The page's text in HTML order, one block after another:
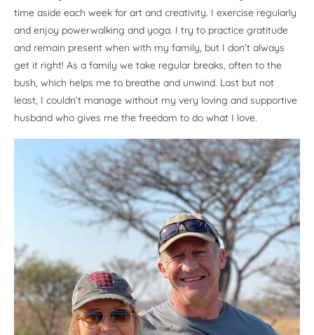
time aside each week for art and creativity. I exercise regularly
and enjoy powerwalking and yoga. I try to practice gratitude
and remain present when with my family, but I don’t always
get it right! As a family we take regular breaks, often to the
bush, which helps me to breathe and unwind. Last but not
least, I couldn’t manage without my very loving and supportive
husband who gives me the freedom to do what I love.